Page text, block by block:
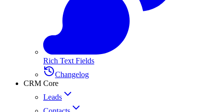
Rich Text Fields
Changelog
CRM Core
Leads